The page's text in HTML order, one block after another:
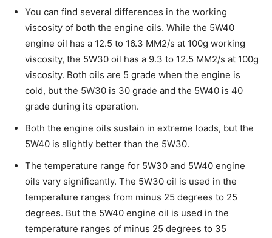
You can find several differences in the working
viscosity of both the engine oils. While the 5W40
engine oil has a 12.5 to 16.3 MM2/s at 100g working
viscosity, the 5W30 oil has a 9.3 to 12.5 MM2/s at 100g
viscosity. Both oils are 5 grade when the engine is
cold, but the 5W30 is 30 grade and the 5W40 is 40
grade during its operation.
Both the engine oils sustain in extreme loads, but the
5W40 is slightly better than the 5W30.
The temperature range for 5W30 and 5W40 engine
oils vary significantly. The 5W30 oil is used in the
temperature ranges from minus 25 degrees to 25
degrees. But the 5W40 engine oil is used in the
temperature ranges of minus 25 degrees to 35